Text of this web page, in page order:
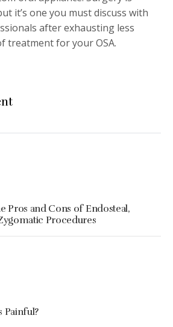
it’s one you must discuss with
after exhausting less
treatment for your OSA.
Pros and Cons of Endosteal,
Procedures
Painful?